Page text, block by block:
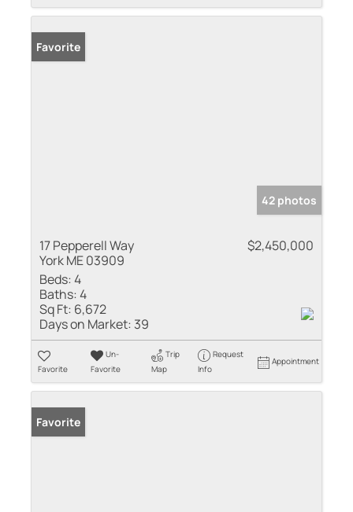
Favorite
42 photos
17 Pepperell Way
York ME 03909
$2,450,000
Beds:4
Baths:4
Sq Ft: 6,672
Days on Market: 39
Favorite
Un-
Favorite
Trip
Map
Request
Info
Appointment
Favorite